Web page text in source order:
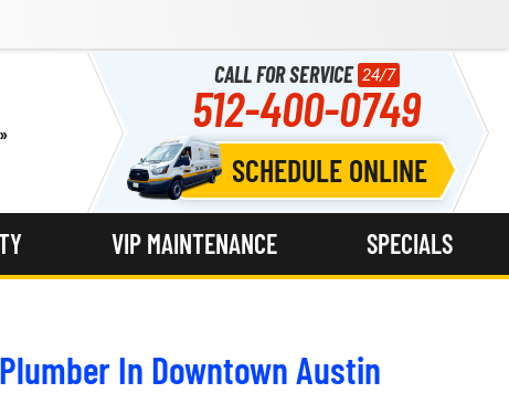
CALL FOR SERVICE 24/7
512-400-0749
SCHEDULE ONLINE
VIP MAINTENANCE SPECIALS
Plumber In Downtown Austin